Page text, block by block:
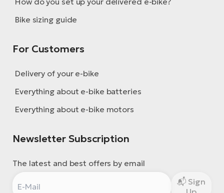
Bike sizing guide
For Customers
Delivery of your e-bike
Everything about e-bike batteries
Everything about e-bike motors
Newsletter Subscription
The latest and best offers by email